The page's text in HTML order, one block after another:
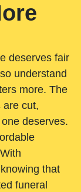
deserves fair
understand
more. The
are cut,
deserves.
that
funeral